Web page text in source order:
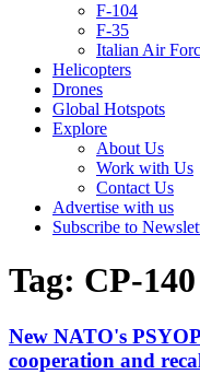
F-104
F-35
Italian Air
Helicopters
Drones
Global Hotspots
Explore
About Us
Work with Us
Contact Us
Advertise with us
Subscribe to
Tag: CP-140
New NATO's
cooperation and